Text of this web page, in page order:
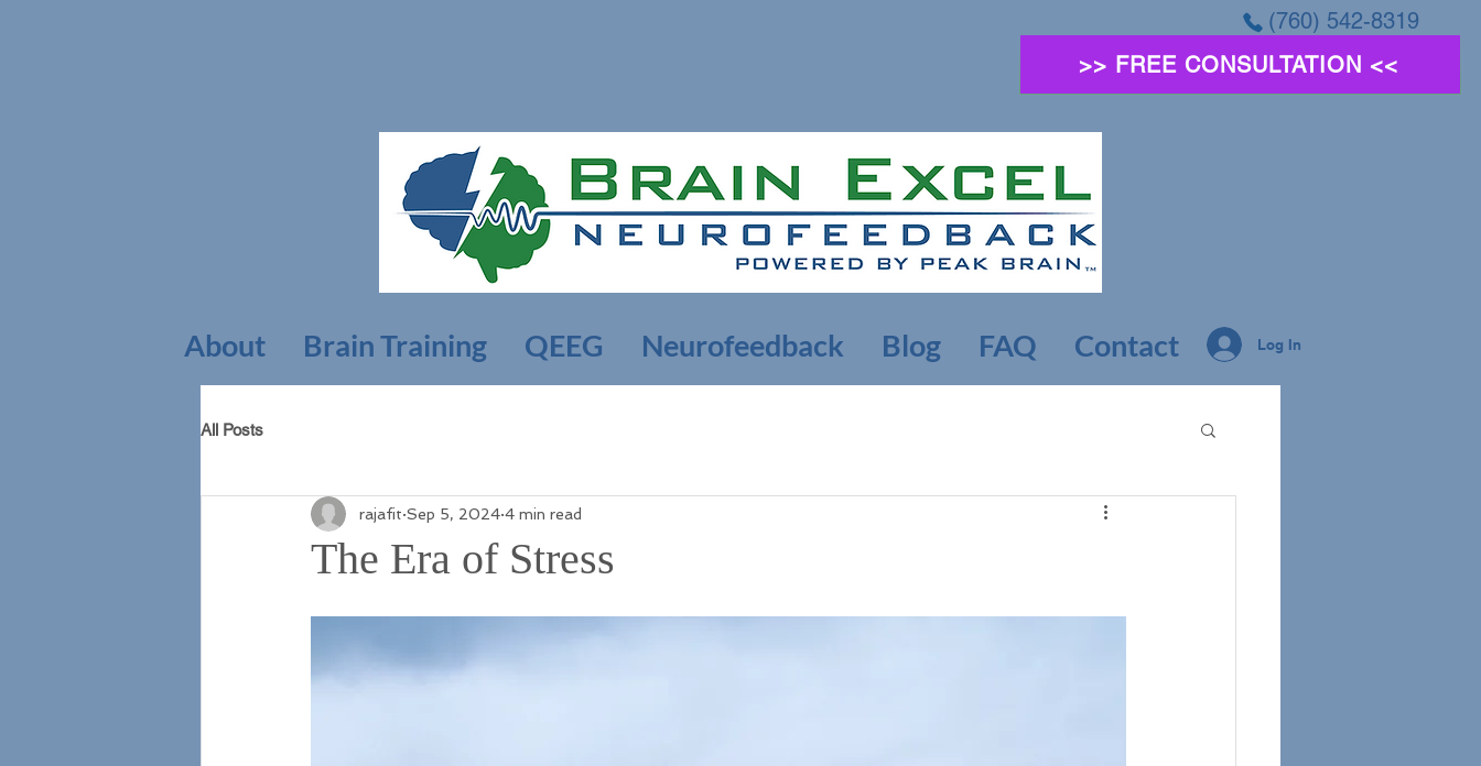
(760) 542-8319
>> FREE CONSULTATION <<
About Brain Training QEEG Neurofeedback Blog FAQ Contact Log In
All Posts
The Era of Stress
rajafit Sep 5, 2024 4 min read